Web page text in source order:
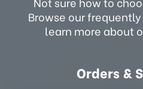
Browse our
learn more about
Orders &